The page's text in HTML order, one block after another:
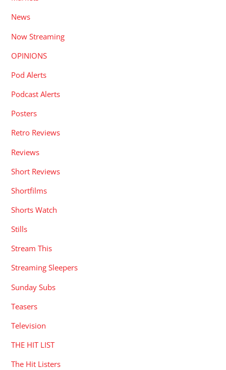
News
Now Streaming
OPINIONS
Pod Alerts
Podcast Alerts
Posters
Retro Reviews
Reviews
Short Reviews
Shortfilms
Shorts Watch
Stills
Stream This
Streaming Sleepers
Sunday Subs
Teasers
Television
THE HIT LIST
The Hit Listers